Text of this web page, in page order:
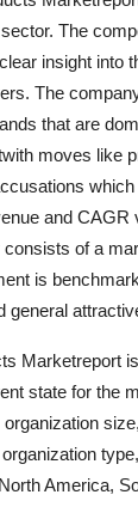
The
insight into
The
that are
moves like
and CAGR
of a
is
general
Marketreport
state for the
America,